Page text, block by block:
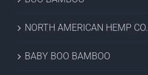
NORTH AMERICAN HEMP CO.
BABY BOO BAMBOO